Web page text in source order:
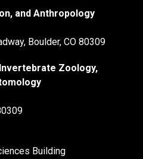
and Anthropology
Boulder, CO 80309
Zoology,
Building